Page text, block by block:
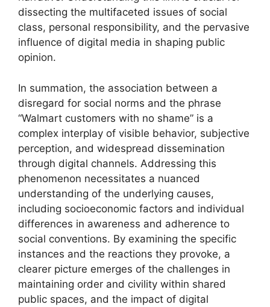
dissecting the multifaceted issues of social
class, personal responsibility, and the pervasive
influence of digital media in shaping public
opinion.
In summation, the association between a
disregard for social norms and the phrase
“Walmart customers with no shame” is a
complex interplay of visible behavior, subjective
perception, and widespread dissemination
through digital channels. Addressing this
phenomenon necessitates a nuanced
understanding of the underlying causes,
including socioeconomic factors and individual
differences in awareness and adherence to
social conventions. By examining the specific
instances and the reactions they provoke, a
clearer picture emerges of the challenges in
maintaining order and civility within shared
public spaces, and the impact of digital